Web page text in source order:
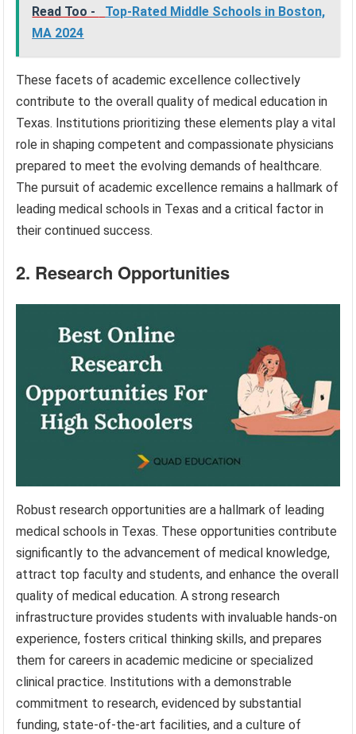
Read Too -
Top-Rated Middle Schools in Boston,
MA 2024
These facets of academic excellence collectively
contribute to the overall quality of medical education in
Texas. Institutions prioritizing these elements play a vital
role in shaping competent and compassionate physicians
prepared to meet the evolving demands of healthcare.
The pursuit of academic excellence remains a hallmark of
leading medical schools in Texas and a critical factor in
their continued success.
2. Research Opportunities
Robust research opportunities are a hallmark of leading
medical schools in Texas. These opportunities contribute
significantly to the advancement of medical knowledge,
attract top faculty and students, and enhance the overall
quality of medical education. A strong research
infrastructure provides students with invaluable hands-on
experience, fosters critical thinking skills, and prepares
them for careers in academic medicine or specialized
clinical practice. Institutions with a demonstrable
commitment to research, evidenced by substantial
funding, state-of-the-art facilities, and a culture of